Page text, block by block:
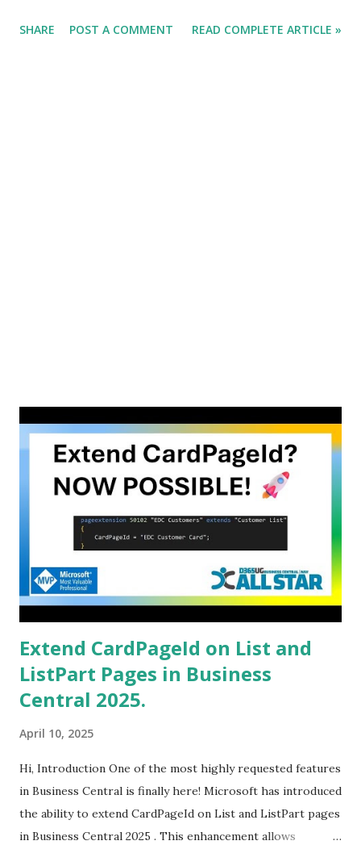
and improving efficiency.
SHARE POST A COMMENT READ COMPLETE ARTICLE »
Extend CardPageId on List and
ListPart Pages in Business
Central 2025.
April 10, 2025
Hi, Introduction One of the most highly requested features
in Business Central is finally here! Microsoft has introduced
the ability to extend CardPageId on List and ListPart pages
in Business Central 2025 . This enhancement allows